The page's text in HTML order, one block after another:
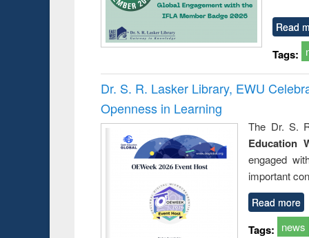
Read
Tags:
Dr. S. R. Lasker Library, EWU
Openness in Learning
The Dr. S.
Education
engaged
important
Read more
Tags: news